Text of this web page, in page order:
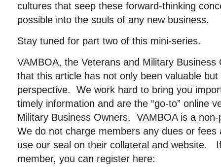
cultures that seep these forward-thinking
possible into the souls of any new business.
Stay tuned for part two of this mini-series.
VAMBOA, the Veterans and Military Business
that this article has not only been valuable
perspective. We work hard to bring you
timely information and are the “go-to” online
Military Business Owners. VAMBOA is a
We do not charge members any dues or fees
use our seal on their collateral and website.
member, you can register here: